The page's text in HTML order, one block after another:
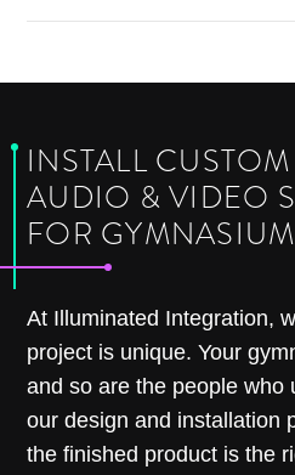
INSTALL
AUDIO & VIDEO
FOR
At Illuminated Integration,
project is unique. Your
and so are the people who
our design and installation
the finished product is the